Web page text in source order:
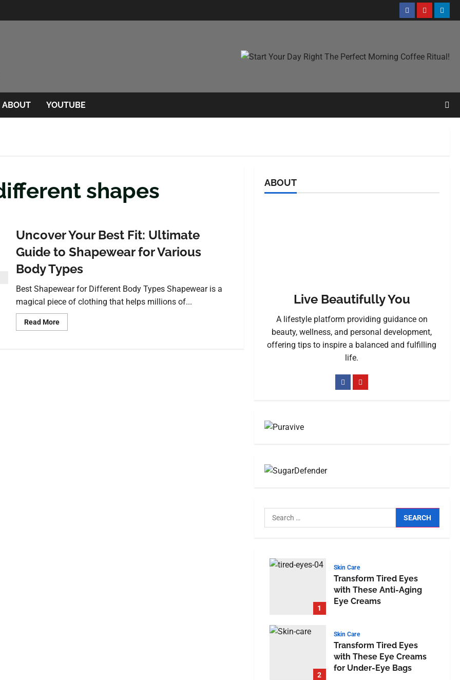
ABOUT YOUTUBE
shapes
Uncover Your Best Fit: Ultimate
Guide to Shapewear for Various
Body Types
Best Shapewear for Different Body Types Shapewear is a
magical piece of clothing that helps millions of...
Read More
ABOUT
Live Beautifully You
A lifestyle platform providing guidance on
beauty, wellness, and personal development,
offering tips to inspire a balanced and fulfilling
life.
1
Skin Care
Transform Tired Eyes
with These Anti-Aging
Eye Creams
2
Skin Care
Transform Tired Eyes
with These Eye Creams
for Under-Eye Bags